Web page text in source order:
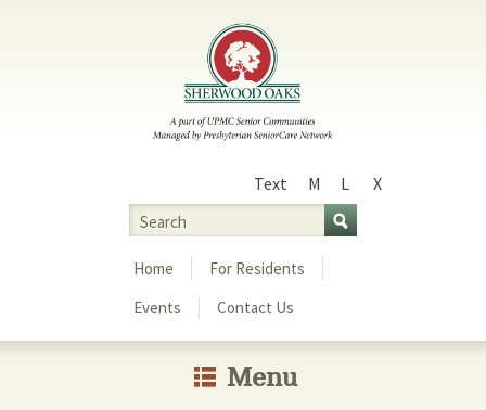
Text
Size
M L
X
Search
Home
For Residents
Events
Contact Us
Menu